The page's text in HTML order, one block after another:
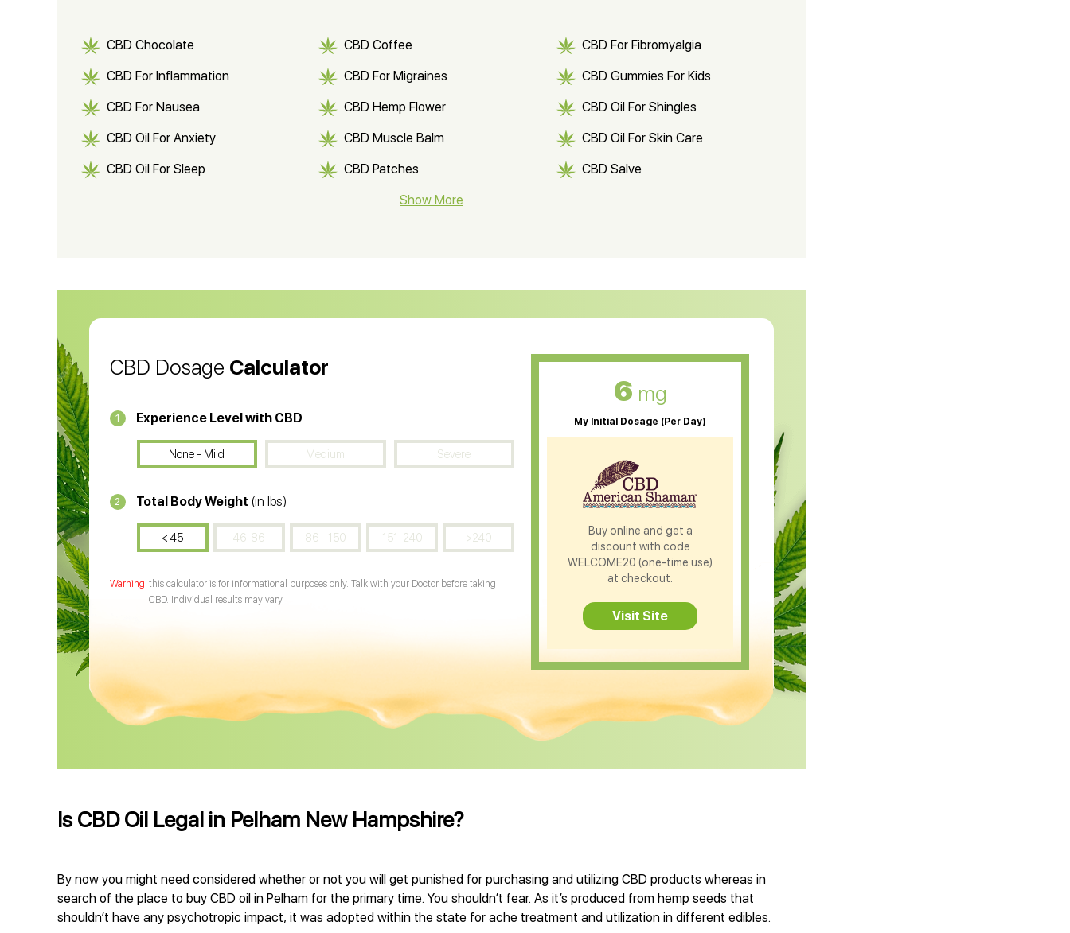
CBD Chocolate CBD Coffee CBD For Fibromyalgia
CBD For Inflammation CBD For Migraines CBD Gummies For Kids
CBD For Nausea CBD Hemp Flower CBD Oil For Shingles
CBD Oil For Anxiety CBD Muscle Balm CBD Oil For Skin Care
CBD Oil For Sleep CBD Patches CBD Salve
CBD Soap
CBD Oil CBD Oil for Diabetes CBD Oil for Arthritis
Show More
CBD Dosage Calculator
1 Experience Level with CBD
None - Mild Medium Severe
2 Total Body Weight (in lbs)
< 45 46-86 86 - 150 151-240 >240
this calculator is for informational purposes only. Talk with your Doctor before taking
CBD. Individual results may vary.
6 mg
My Initial Dosage (Per Day)
Buy online and get a
discount with code
WELCOME20 (one-time use)
at checkout.
Visit Site
Is CBD Oil Legal in Pelham New Hampshire?
By now you might need considered whether or not you will get punished for purchasing and utilizing CBD products whereas in
search of the place to buy CBD oil in Pelham for the primary time. You shouldn’t fear. As it’s produced from hemp seeds that
shouldn’t have any psychotropic impact, it was adopted within the state for ache treatment and utilization in different edibles.